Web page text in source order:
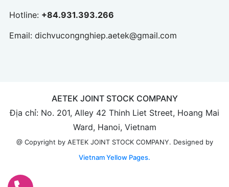
Hotline: +84.931.393.266
Email: dichvucongnghiep.aetek@gmail.com
AETEK JOINT STOCK COMPANY
Địa chỉ: No. 201, Alley 42 Thinh Liet Street, Hoang Mai
Ward, Hanoi, Vietnam
@ Copyright by AETEK JOINT STOCK COMPANY. Designed by
Vietnam Yellow Pages.